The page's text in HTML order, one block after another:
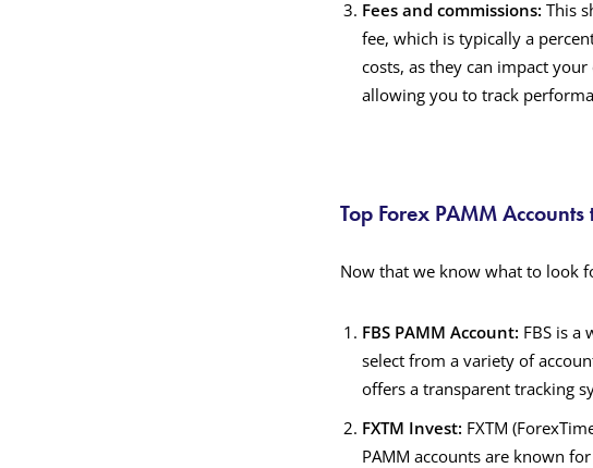
Fees and commissions: This
fee, which is typically a
costs, as they can impact
allowing you to track
Top Forex PAMM
Now that we know what to look
FBS PAMM Account: FBS is a
select from a variety of
offers a transparent tracking
FXTM Invest: FXTM
PAMM accounts are known